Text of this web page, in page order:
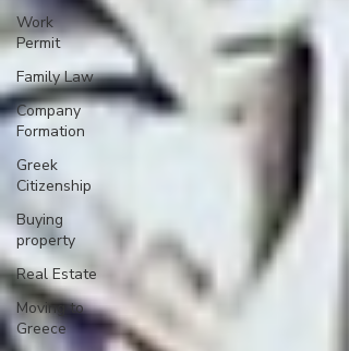
Work
Permit
Family Law
Company
Formation
Greek
Citizenship
Buying
property
Real Estate
Moving to
Greece